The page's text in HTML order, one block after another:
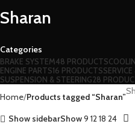
Sharan
Categories
BRAKE SYSTEM48 PRODUCTS
ENGINE PARTS16 PRODUCTS
SUSPENSION & STEERING28
Home Products tagged “Sharan”
Show sidebarShow9 1218 24